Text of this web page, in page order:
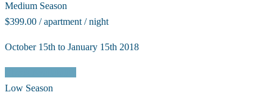
Medium Season
$399.00 / apartment / night
October 15th to January 15th 2018
Low Season